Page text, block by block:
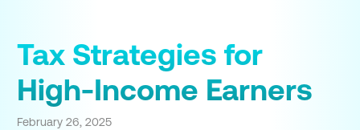
Tax Strategies for
High-Income Earners
February 26, 2025